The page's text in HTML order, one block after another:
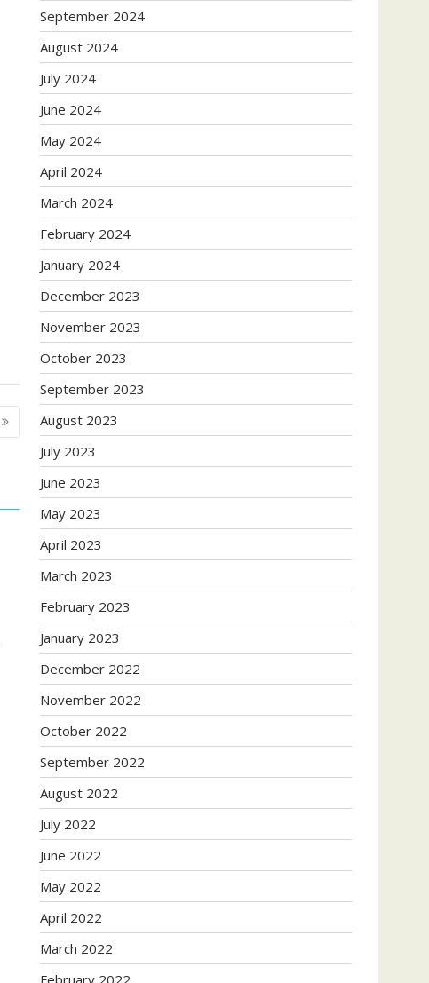
September 2024
August 2024
July 2024
June 2024
May 2024
April 2024
March 2024
February 2024
January 2024
December 2023
November 2023
October 2023
September 2023
August 2023
July 2023
June 2023
May 2023
April 2023
March 2023
February 2023
January 2023
December 2022
November 2022
October 2022
September 2022
August 2022
July 2022
June 2022
May 2022
April 2022
March 2022
February 2022